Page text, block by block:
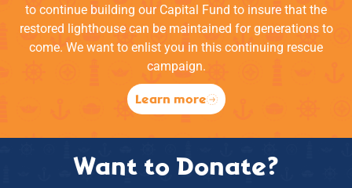
to continue building our Capital Fund to insure that the
restored lighthouse can be maintained for generations to
come. We want to enlist you in this continuing rescue
campaign.
Learn more
Want to Donate?